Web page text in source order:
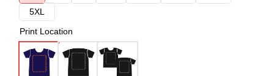
5XL
Print Location